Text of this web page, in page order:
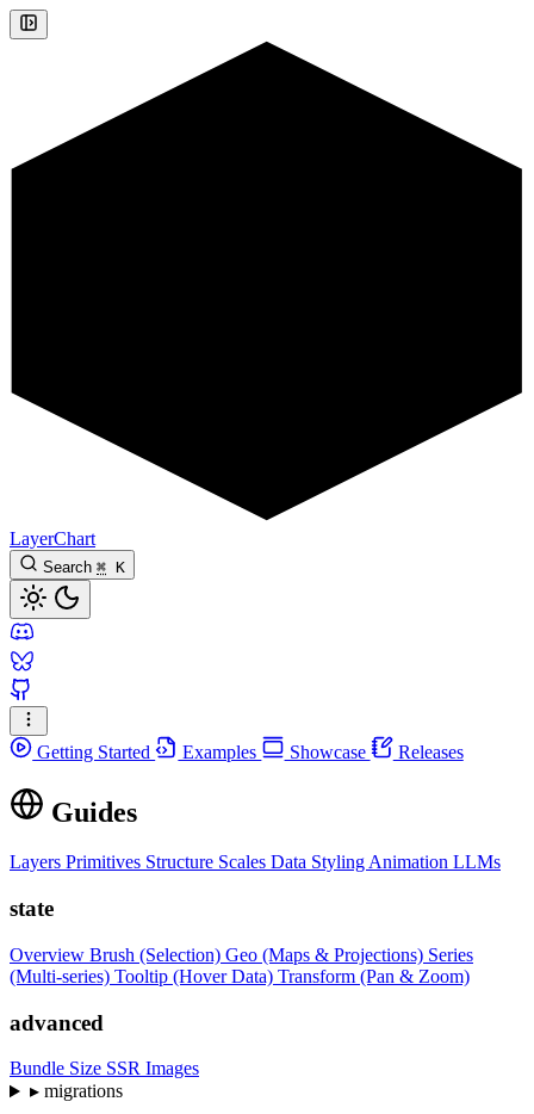
LayerChart
Search ⌘ K
Getting Started Examples Showcase Releases
Guides
Layers Primitives Structure Scales Data Styling Animation LLMs
state
Overview Brush (Selection) Geo (Maps & Projections) Series
(Multi-series) Tooltip (Hover Data) Transform (Pan & Zoom)
advanced
Bundle Size SSR Images
▸migrations